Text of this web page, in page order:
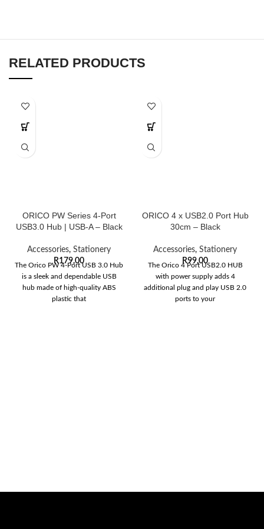
RELATED PRODUCTS
ORICO PW Series 4-Port
USB3.0 Hub | USB-A – Black
Accessories, Stationery
R179,00
The Orico PW 4-Port USB 3.0 Hub
is a sleek and dependable USB
hub made of high-quality ABS
plastic that
ORICO 4 x USB2.0 Port Hub
30cm – Black
Accessories, Stationery
R99,00
The Orico 4 Port USB2.0 HUB
with power supply adds 4
additional plug and play USB 2.0
ports to your